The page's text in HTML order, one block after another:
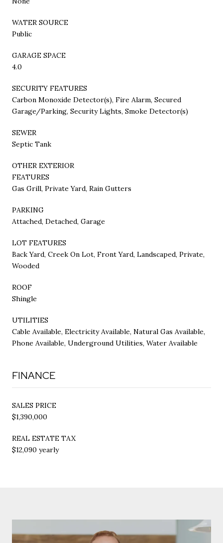
WATER SOURCE
Public
GARAGE SPACE
4.0
SECURITY FEATURES
Carbon Monoxide Detector(s), Fire Alarm, Secured
Garage/Parking, Security Lights, Smoke Detector(s)
SEWER
Septic Tank
OTHER EXTERIOR
FEATURES
Gas Grill, Private Yard, Rain Gutters
PARKING
Attached, Detached, Garage
LOT FEATURES
Back Yard, Creek On Lot, Front Yard, Landscaped, Private,
Wooded
ROOF
Shingle
UTILITIES
Cable Available, Electricity Available, Natural Gas Available,
Phone Available, Underground Utilities, Water Available
FINANCE
SALES PRICE
$1,390,000
REAL ESTATE TAX
$12,090 yearly